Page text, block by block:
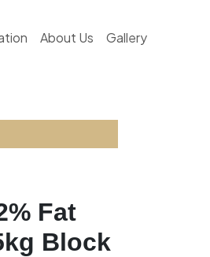
About Us Gallery
Fat
Block